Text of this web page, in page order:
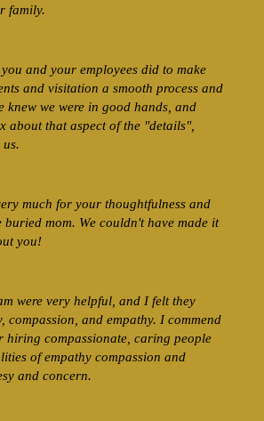
family.
and your employees did to make
and visitation a smooth process and
knew we were in good hands, and
about that aspect of the "details",
us.
much for your thoughtfulness and
buried mom. We couldn't have made it
you!
were very helpful, and I felt they
compassion, and empathy. I commend
hiring compassionate, caring people
of empathy compassion and
and concern.